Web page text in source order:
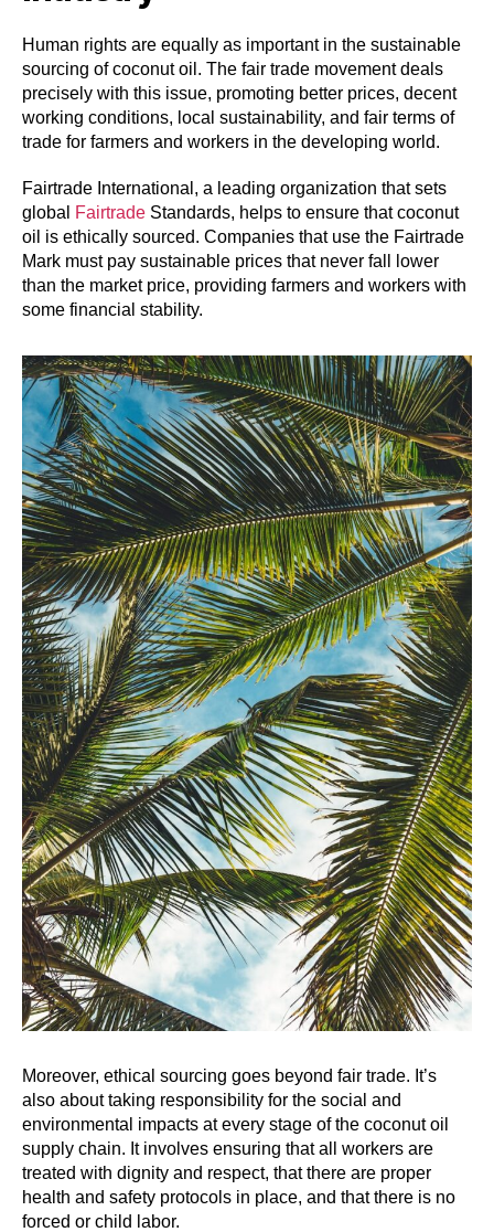
Human rights are equally as important in the sustainable
sourcing of coconut oil. The fair trade movement deals
precisely with this issue, promoting better prices, decent
working conditions, local sustainability, and fair terms of
trade for farmers and workers in the developing world.
Fairtrade International, a leading organization that sets
global
Fairtrade Standards, helps to ensure that coconut
oil is ethically sourced. Companies that use the Fairtrade
Mark must pay sustainable prices that never fall lower
than the market price, providing farmers and workers with
some financial stability.
Moreover, ethical sourcing goes beyond fair trade. It’s
also about taking responsibility for the social and
environmental impacts at every stage of the coconut oil
supply chain. It involves ensuring that all workers are
treated with dignity and respect, that there are proper
health and safety protocols in place, and that there is no
forced or child labor.